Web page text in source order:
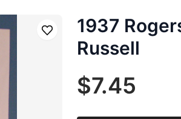
Save
1937
Russell
$7.45